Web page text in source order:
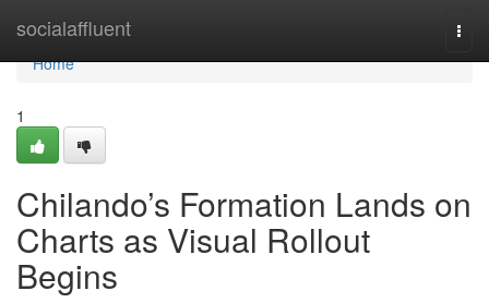
socialaffluent
Home
Home
1
Chilando’s Formation Lands on
Charts as Visual Rollout
Begins